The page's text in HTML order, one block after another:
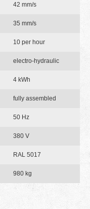
42 mm/s
35 mm/s
10 per hour
electro-hydraulic
4 kWh
fully assembled
50 Hz
380 V
RAL 5017
980 kg